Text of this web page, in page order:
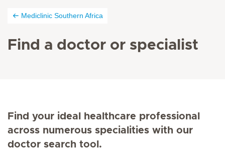
Mediclinic Southern Africa
Find a doctor or specialist
Find your ideal healthcare professional
across numerous specialities with our
doctor search tool.